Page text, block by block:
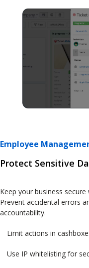
Employee
Protect Sensitive
Keep your business
Prevent accidental errors
accountability.
Limit actions in
Use IP whitelisting for